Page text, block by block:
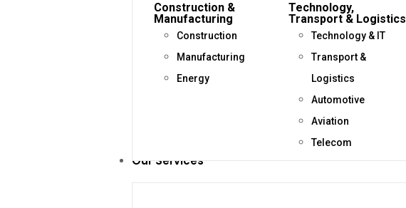
Construction &
Manufacturing
Construction
Manufacturing
Energy
Technology,
Transport & Logistics
Technology & IT
Transport &
Logistics
Automotive
Aviation
Telecom
Our Services